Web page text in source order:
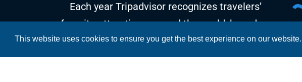
This website uses cookies to ensure you get the best experience on our website.
Each year Tripadvisor recognizes travelers’
favorite attractions around the world, based on
reviews and ratings collected over the years.